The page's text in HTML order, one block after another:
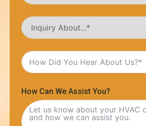
How Can We Assist You?